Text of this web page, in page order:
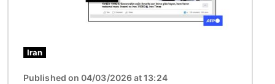
Iran
Published on 04/03/2026 at 13:24